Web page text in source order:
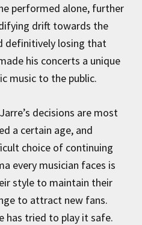
performed alone, further
drift towards the
definitively losing that
his concerts a unique
music to the public.
decisions are most
a certain age, and
choice of continuing
every musician faces is
style to maintain their
to attract new fans.
has tried to play it safe.